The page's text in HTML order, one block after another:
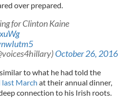
over prepared.
for Clinton Kaine
October 26, 2016
to what he had told the
last March at their annual dinner,
connection to his Irish roots.